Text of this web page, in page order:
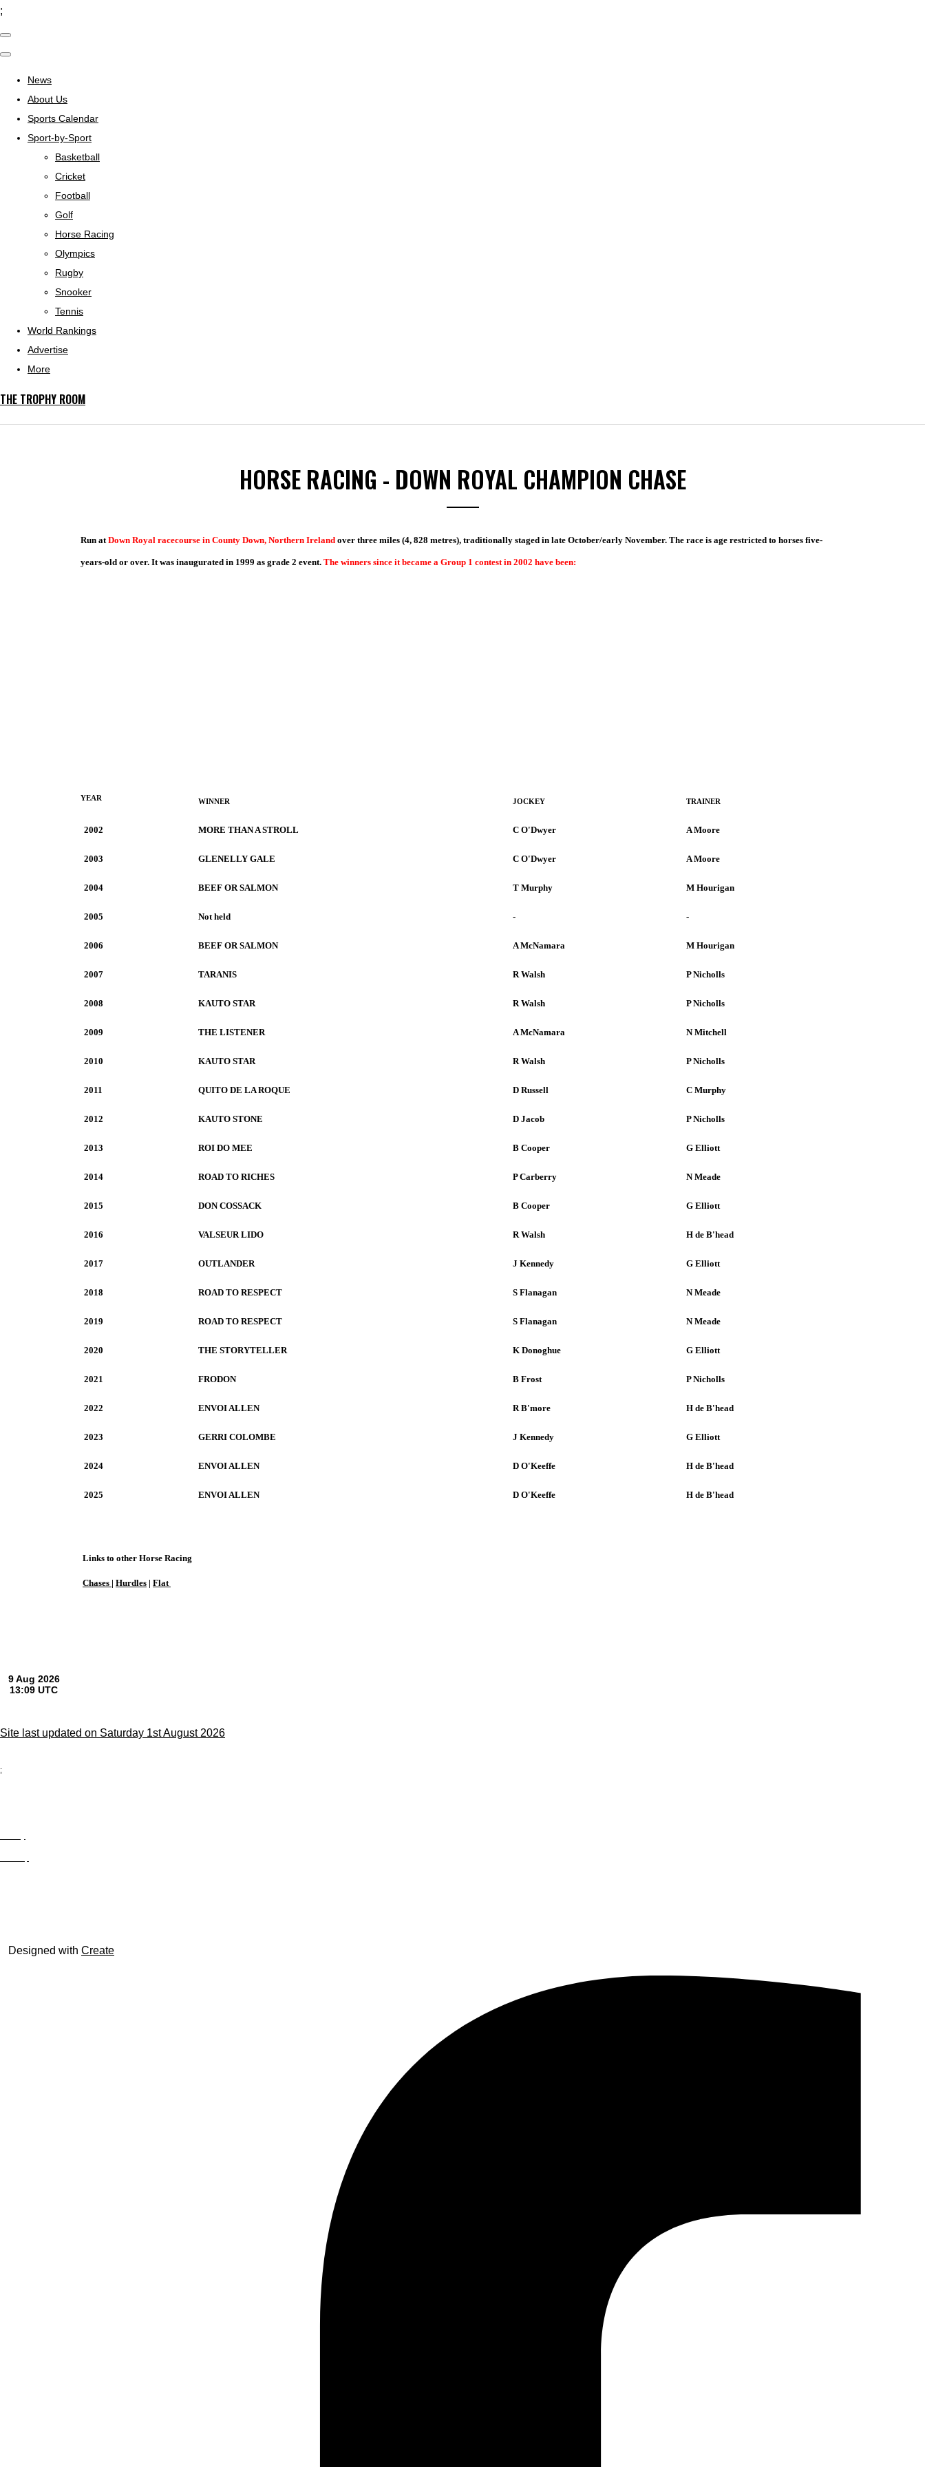
;
News
About Us
Sports Calendar
Sport-by-Sport
Basketball
Cricket
Football
Golf
Horse Racing
Olympics
Rugby
Snooker
Tennis
World Rankings
Advertise
More
THE TROPHY ROOM
HORSE RACING - DOWN ROYAL CHAMPION CHASE
Run atDown Royal racecourse in County Down, Northern Ireland over three miles (4, 828 metres), traditionally staged in late October/early November. The race is age restricted to horses five-
years-old or over. It was inaugurated in 1999 as grade 2 event. The winners since it became a Group 1 contest in 2002 have been:
YEAR WINNER JOCKEY TRAINER
2002 MORE THAN A STROLL C O'Dwyer A Moore
2003 GLENELLY GALE C O'Dwyer A Moore
2004 BEEF OR SALMON T Murphy M Hourigan
2005 Not held - -
2006 BEEF OR SALMON A McNamara M Hourigan
2007 TARANIS R Walsh P Nicholls
2008 KAUTO STAR R Walsh P Nicholls
2009 THE LISTENER A McNamara N Mitchell
2010 KAUTO STAR R Walsh P Nicholls
2011 QUITO DE LA ROQUE D Russell C Murphy
2012 KAUTO STONE D Jacob P Nicholls
2013 ROI DO MEE B Cooper G Elliott
2014 ROAD TO RICHES P Carberry N Meade
2015 DON COSSACK B Cooper G Elliott
2016 VALSEUR LIDO R Walsh H de B'head
2017 OUTLANDER J Kennedy G Elliott
2018 ROAD TO RESPECT S Flanagan N Meade
2019 ROAD TO RESPECT S Flanagan N Meade
2020 THE STORYTELLER K Donoghue G Elliott
2021 FRODON B Frost P Nicholls
2022 ENVOI ALLEN R B'more H de B'head
2023 GERRI COLOMBE J Kennedy G Elliott
2024 ENVOI ALLEN D O'Keeffe H de B'head
2025 ENVOI ALLEN D O'Keeffe H de B'head
Links to other Horse Racing
Chases | Hurdles | Flat
Site last updated on Saturday 1st August 2026
;
Designed with Create